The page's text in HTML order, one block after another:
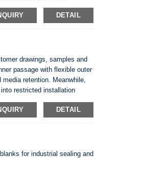
DETAIL
drawings, samples and
passage with flexible outer
retention. Meanwhile,
restricted installation
DETAIL
for industrial sealing and